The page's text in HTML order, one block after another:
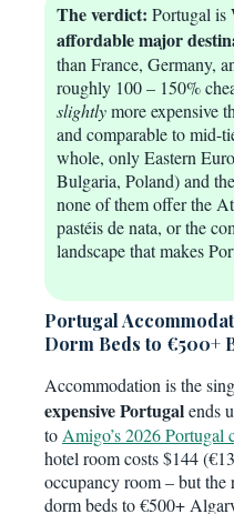
The verdict: Portugal is
affordable major
than France, Germany,
roughly 100 – 150%
slightlymore expensive
and comparable to mid-
whole, only Eastern
Bulgaria, Poland) and
none of them offer the
pastéis de nata, or the
landscape that makes
Portugal
Dorm Beds to €500+
Accommodation is the
expensive Portugalends
to Amigo’s 2026 Portugal
hotel room costs $144
occupancy room – but the
dorm beds to €500+